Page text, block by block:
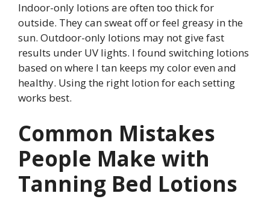
Indoor-only lotions are often too thick for
outside. They can sweat off or feel greasy in the
sun. Outdoor-only lotions may not give fast
results under UV lights. I found switching lotions
based on where I tan keeps my color even and
healthy. Using the right lotion for each setting
works best.
Common Mistakes
People Make with
Tanning Bed Lotions